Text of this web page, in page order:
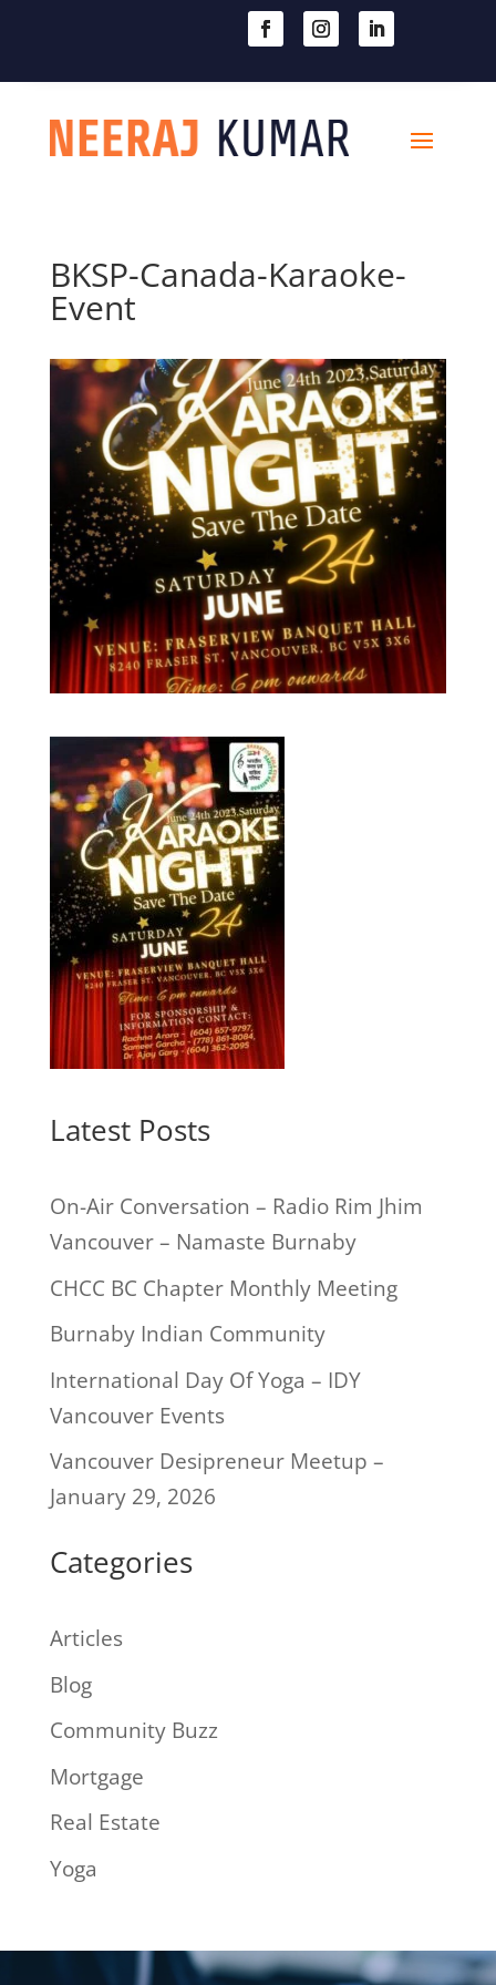
BKSP-Canada-Karaoke-
Event
Latest Posts
On-Air Conversation – Radio Rim Jhim
Vancouver – Namaste Burnaby
CHCC BC Chapter Monthly Meeting
Burnaby Indian Community
International Day Of Yoga – IDY
Vancouver Events
Vancouver Desipreneur Meetup –
January 29, 2026
Categories
Articles
Blog
Community Buzz
Mortgage
Real Estate
Yoga